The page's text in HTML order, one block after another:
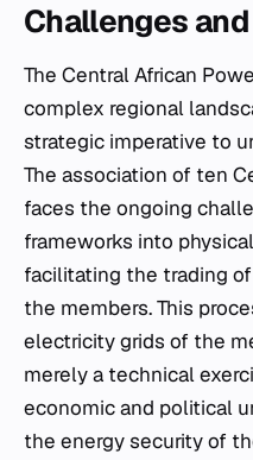
Challenges
The Central African
complex regional
strategic imperative to
The association of ten
faces the ongoing
frameworks into
facilitating the trading
the members. This
electricity grids of the
merely a technical
economic and political
the energy security of